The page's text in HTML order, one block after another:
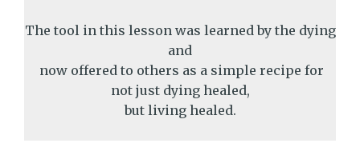
The tool in this lesson was learned by the dying
and
now offered to others as a simple recipe for
not just dying healed,
but living healed.